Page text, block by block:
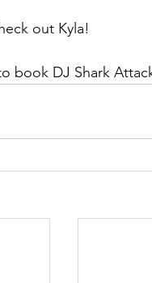
out Kyla!
book DJ Shark